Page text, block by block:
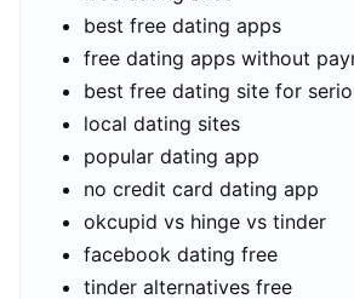
best free dating apps
free dating apps without
best free dating site for
local dating sites
popular dating app
no credit card dating app
okcupid vs hinge vs tinder
facebook dating free
tinder alternatives free